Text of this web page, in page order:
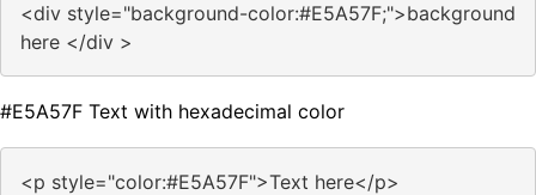
<div style="background-color:#E5A57F;">background
here </div >
#E5A57F Text with hexadecimal color
<p style="color:#E5A57F">Text here</p>